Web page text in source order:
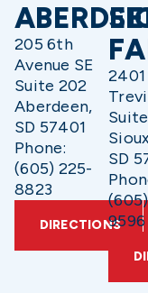
205 6th
Avenue SE
Suite 202
Aberdeen,
SD 57401
Phone:
(605) 225-
8823
DIRECTIONS
SD
9596